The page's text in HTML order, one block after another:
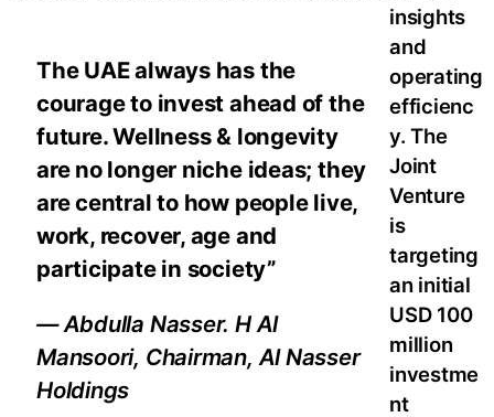
The UAE always has the
courage to invest ahead of the
future. Wellness & longevity
are no longer niche ideas; they
are central to how people live,
work, recover, age and
participate in society”
— Abdulla Nasser. H Al
Mansoori, Chairman, Al Nasser
Holdings
insights
and
operating
efficienc
y. The
Joint
Venture
is
targeting
an initial
USD 100
million
investme
nt